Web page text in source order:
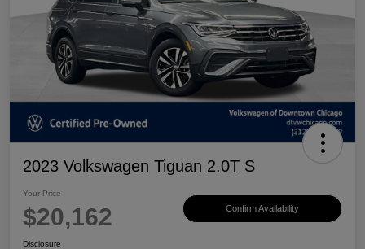
2023 Volkswagen Tiguan 2.0T S
Your Price
$20,162 Confirm Availability
Disclosure